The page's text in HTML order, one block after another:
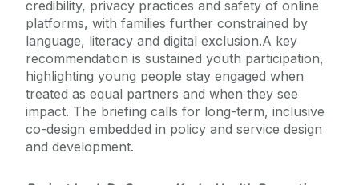
credibility, privacy practices and safety of online
platforms, with families further constrained by
language, literacy and digital exclusion.A key
recommendation is sustained youth participation,
highlighting young people stay engaged when
treated as equal partners and when they see
impact. The briefing calls for long-term, inclusive
co-design embedded in policy and service design
and development.